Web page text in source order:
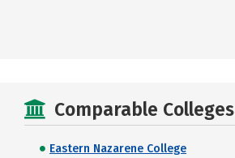
Comparable Colleges
Eastern Nazarene College